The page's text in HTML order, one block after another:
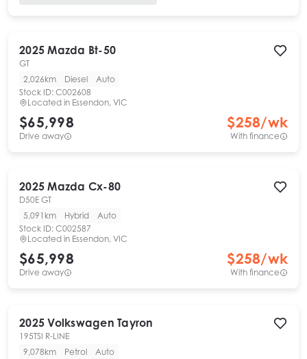
2025 Mazda Bt-50
GT
2,026km
Diesel
Auto
Stock ID: C002608
Located in Essendon, VIC
$65,998
Drive away
$258/wk
With finance
2025 Mazda Cx-80
D50E GT
5,091km
Hybrid
Auto
Stock ID: C002587
Located in Essendon, VIC
$65,998
Drive away
$258/wk
With finance
2025 Volkswagen Tayron
195TSI R-LINE
9,078km
Petrol
Auto